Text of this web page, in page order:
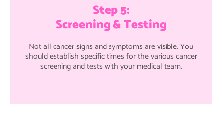
Step 5:
Screening & Testing
Not all cancer signs and symptoms are visible. You
should establish specific times for the various cancer
screening and tests with your medical team.